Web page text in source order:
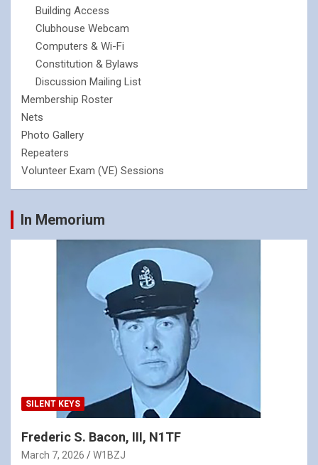
Building Access
Clubhouse Webcam
Computers & Wi-Fi
Constitution & Bylaws
Discussion Mailing List
Membership Roster
Nets
Photo Gallery
Repeaters
Volunteer Exam (VE) Sessions
In Memorium
SILENT KEYS
Frederic S. Bacon, III, N1TF
March 7, 2026 W1BZJ